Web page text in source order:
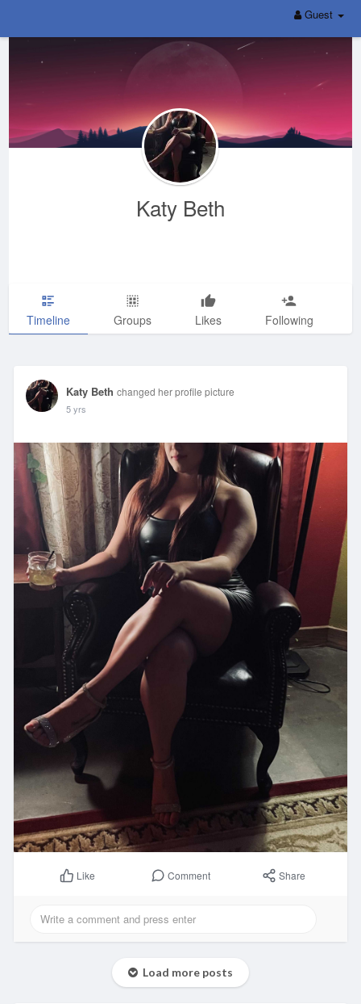
Guest
Katy Beth
Timeline Groups Likes Following
Katy Beth changed her profile picture
5 yrs
Like Comment Share
Load more posts